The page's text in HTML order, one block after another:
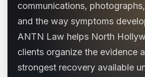
communications,
and the way symptoms
ANTN Law helps North
clients organize the evidence
strongest recovery available